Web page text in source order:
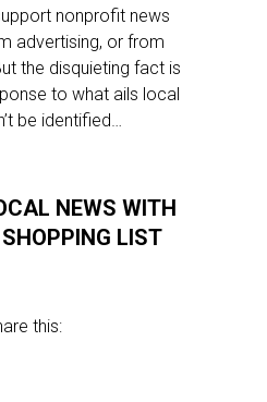
nonprofit news
advertising, or from
the disquieting fact is
to what ails local
be identified…
NEWS WITH
LIST
this: